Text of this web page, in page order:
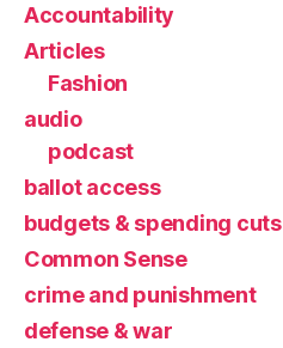
Accountability
Articles
Fashion
audio
podcast
ballot access
budgets & spending cuts
Common Sense
crime and punishment
defense & war